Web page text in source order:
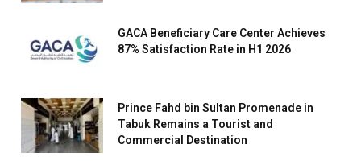
GACA Beneficiary Care Center Achieves
87% Satisfaction Rate in H1 2026
Prince Fahd bin Sultan Promenade in
Tabuk Remains a Tourist and
Commercial Destination